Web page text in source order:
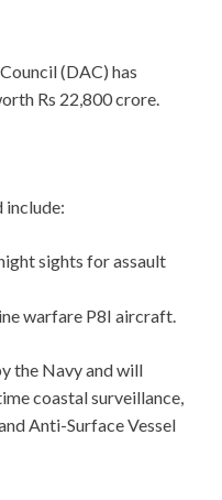
(DAC) has
Rs 22,800 crore.
include:
sights for assault
warfare P8I aircraft.
the Navy and will
coastal surveillance,
Anti-Surface Vessel